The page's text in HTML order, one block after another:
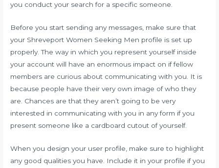
you conduct your search for a specific someone.
Before you start sending any messages, make sure that
your Shreveport Women Seeking Men profile is set up
properly. The way in which you represent yourself inside
your account will have an enormous impact on if fellow
members are curious about communicating with you. It is
because people have their very own image of who they
are. Chances are that they aren’t going to be very
interested in communicating with you in any form if you
present someone like a cardboard cutout of yourself.
When you design your user profile, make sure to highlight
any good qualities you have. Include it in your profile if you